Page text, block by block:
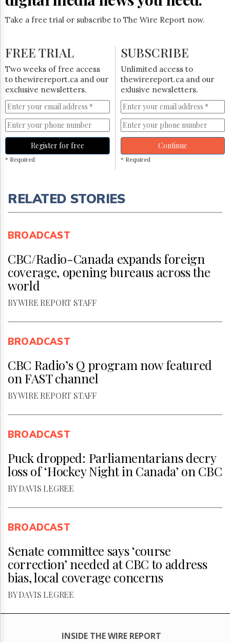
Times
Parliament
Lobby
HTCareers
Subscribe
Login
Free
Trial
Take a free trial or subscribe to The Wire Report now.
FREE TRIAL
Two weeks of free access
to thewirereport.ca and our
exclusive newsletters.
Register for free
* Required
SUBSCRIBE
Unlimited access to
thewirereport.ca and our
exlusive newsletters.
Continue
* Required
RELATED STORIES
BROADCAST
CBC/Radio-Canada expands foreign
coverage, opening bureaus across the
world
BY WIRE REPORT STAFF
BROADCAST
CBC Radio’s Q program now featured
on FAST channel
BY WIRE REPORT STAFF
BROADCAST
Puck dropped: Parliamentarians decry
loss of ‘Hockey Night in Canada’ on CBC
BY DAVIS LEGREE
BROADCAST
Senate committee says ‘course
correction’ needed at CBC to address
bias, local coverage concerns
BY DAVIS LEGREE
INSIDE THE WIRE REPORT